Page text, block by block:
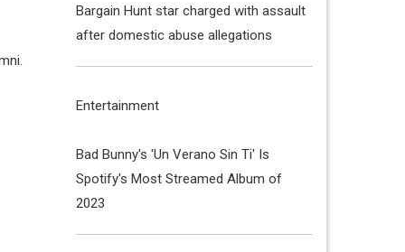
Bargain Hunt star charged with assault
after domestic abuse allegations
Entertainment
Bad Bunny's 'Un Verano Sin Ti' Is
Spotify's Most Streamed Album of
2023